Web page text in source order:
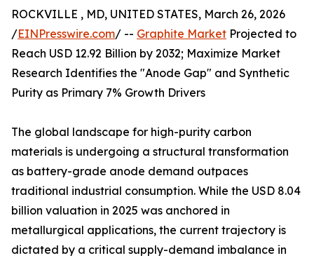
ROCKVILLE , MD, UNITED STATES, March 26, 2026
/EINPresswire.com/ -- Graphite Market Projected to
Reach USD 12.92 Billion by 2032; Maximize Market
Research Identifies the "Anode Gap" and Synthetic
Purity as Primary 7% Growth Drivers
The global landscape for high-purity carbon
materials is undergoing a structural transformation
as battery-grade anode demand outpaces
traditional industrial consumption. While the USD 8.04
billion valuation in 2025 was anchored in
metallurgical applications, the current trajectory is
dictated by a critical supply-demand imbalance in